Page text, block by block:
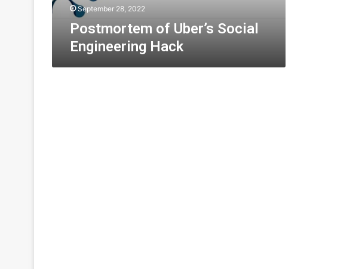
m
e
September 28, 2022
Postmortem of Uber’s Social
Engineering Hack